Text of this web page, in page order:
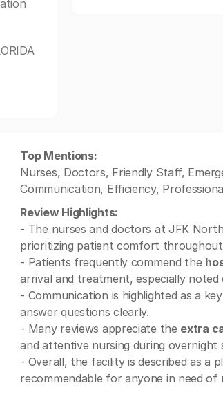
Top Mentions:
Nurses, Doctors, Friendly Staff,
Communication, Efficiency,
Review Highlights:
- The nurses and doctors at JFK
prioritizing patient comfort
- Patients frequently commend the
arrival and treatment, especially noted
- Communication is highlighted as a
answer questions clearly.
- Many reviews appreciate the extra
and attentive nursing during overnight
- Overall, the facility is described as a
recommendable for anyone in need of